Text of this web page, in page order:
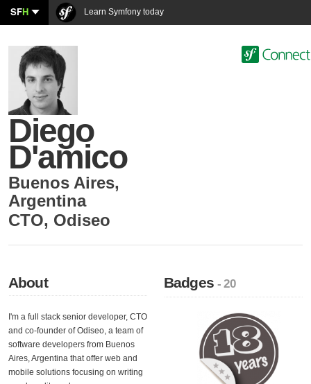
SFH Learn Symfony today
Diego
D'amico
Buenos Aires,
Argentina
CTO, Odiseo
About
I'm a full stack senior developer, CTO
and co-founder of Odiseo, a team of
software developers from Buenos
Aires, Argentina that offer web and
mobile solutions focusing on writing
Badges- 20